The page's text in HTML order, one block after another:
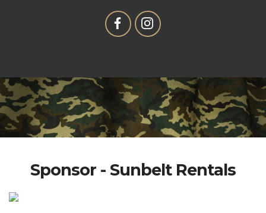
Sponsor - Sunbelt Rentals